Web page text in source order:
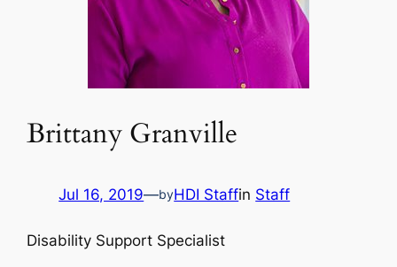
Brittany Granville
Jul 16, 2019—byHDI Staffin Staff
Disability Support Specialist